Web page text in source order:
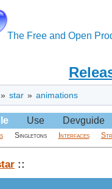
The Free and Open
» star » animations
Use Devguide
Singletons Interfaces
::